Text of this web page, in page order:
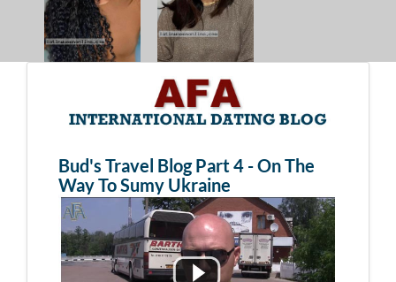
Bud's Travel Blog Part 4 - On The
Way To Sumy Ukraine